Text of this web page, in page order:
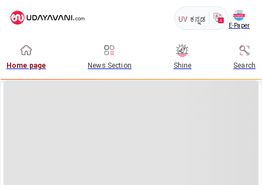
UV ಕನ್ನಡ
E-Paper
Home page News Section Shine Search